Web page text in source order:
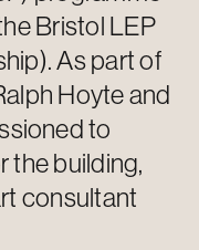
Bristol LEP
As part of
Hoyte and
to
the building,
consultant